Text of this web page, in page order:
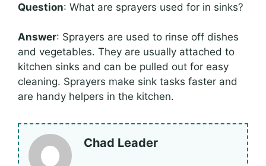
Question: What are sprayers used for in sinks?
Answer: Sprayers are used to rinse off dishes
and vegetables. They are usually attached to
kitchen sinks and can be pulled out for easy
cleaning. Sprayers make sink tasks faster and
are handy helpers in the kitchen.
Chad Leader